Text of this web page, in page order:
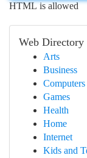
HTML is allowed
Web Directory
Arts
Business
Computers
Games
Health
Home
Internet
Kids and